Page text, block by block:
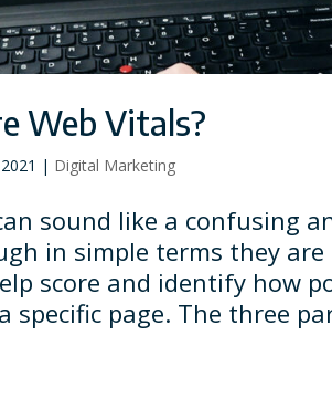
Web Vitals?
| Digital Marketing
sound like a confusing
in simple terms they
score and identify how
specific page. The three